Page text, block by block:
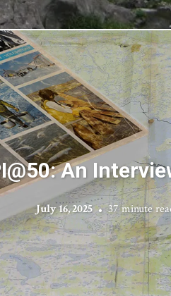
An
July 16, 2025 37 minute